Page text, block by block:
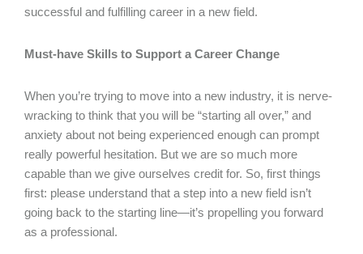
successful and fulfilling career in a new field.
Must-have Skills to Support a Career Change
When you’re trying to move into a new industry, it is nerve-
wracking to think that you will be “starting all over,” and
anxiety about not being experienced enough can prompt
really powerful hesitation. But we are so much more
capable than we give ourselves credit for. So, first things
first: please understand that a step into a new field isn’t
going back to the starting line—it’s propelling you forward
as a professional.